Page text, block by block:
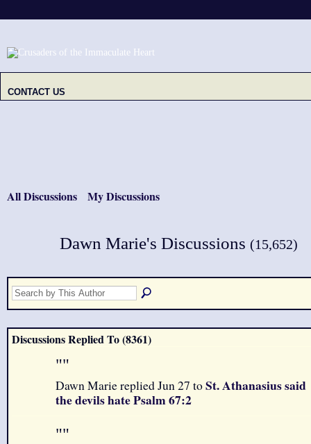
CONTACT US
All Discussions My Discussions
Dawn Marie's Discussions (15,652)
Discussions Replied To (8361)
""
Dawn Marie replied Jun 27 toSt. Athanasius said
the devils hate Psalm 67:2
""